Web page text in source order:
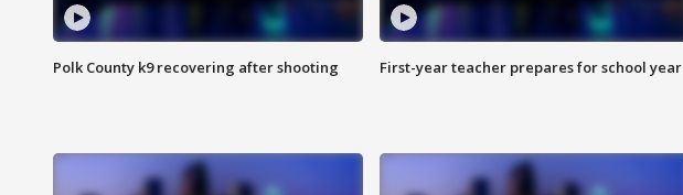
Polk County k9 recovering after shooting First-year teacher prepares for school year